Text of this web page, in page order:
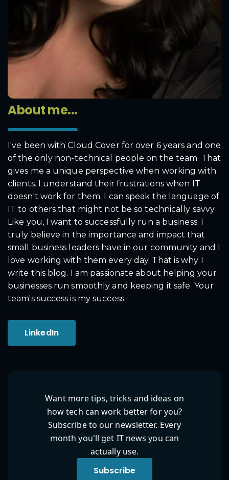
About me...
I've been with Cloud Cover for over 6 years and one
of the only non-technical people on the team. That
gives me a unique perspective when working with
clients. I understand their frustrations when IT
doesn't work for them. I can speak the language of
IT to others that might not be so technically savvy.
Like you, I want to successfully run a business. I
truly believe in the importance and impact that
small business leaders have in our community and I
love working with them every day. That is why I
write this blog. I am passionate about helping your
businesses run smoothly and keeping it safe. Your
team's success is my success.
LinkedIn
Want more tips, tricks and ideas on
how tech can work better for you?
Subscribe to our newsletter. Every
month you'll get IT news you can
actually use.
Subscribe